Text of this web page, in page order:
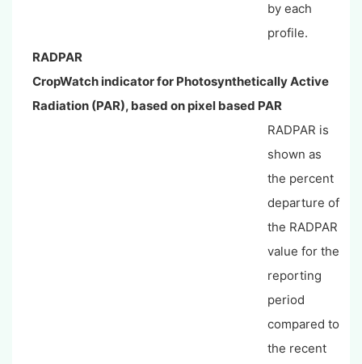
by each
profile.
RADPAR
CropWatch indicator for Photosynthetically Active
Radiation (PAR), based on pixel based PAR
RADPAR is
shown as
the percent
departure of
the RADPAR
value for the
reporting
period
compared to
the recent